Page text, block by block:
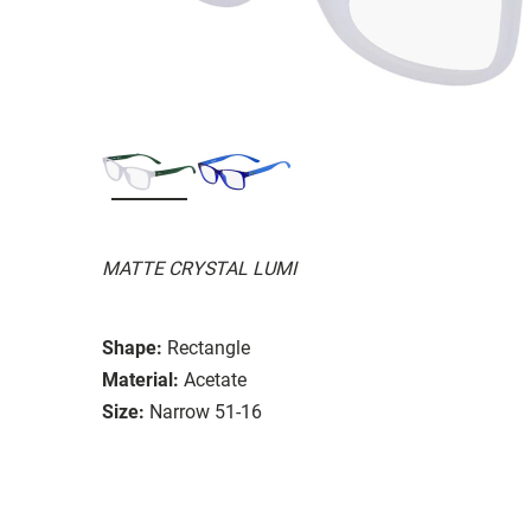
MATTE CRYSTAL LUMI
Shape: Rectangle
Material: Acetate
Size: Narrow 51-16